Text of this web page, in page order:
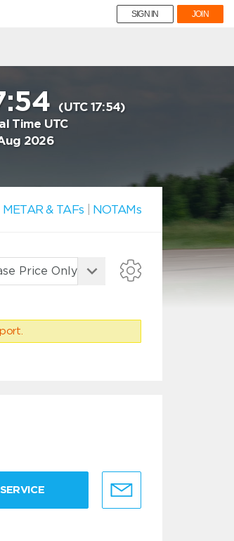
SIGN IN JOIN
(UTC 17:54)
Time UTC
2026
METAR & TAFs NOTAMs